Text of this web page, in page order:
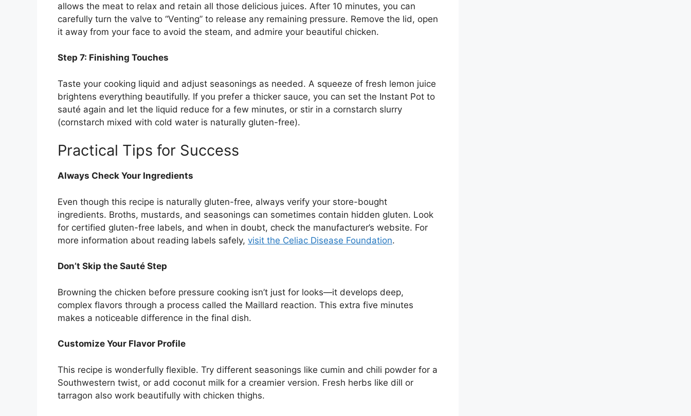
allows the meat to relax and retain all those delicious juices. After 10 minutes, you can
carefully turn the valve to “Venting” to release any remaining pressure. Remove the lid, open
it away from your face to avoid the steam, and admire your beautiful chicken.
Step 7: Finishing Touches
Taste your cooking liquid and adjust seasonings as needed. A squeeze of fresh lemon juice
brightens everything beautifully. If you prefer a thicker sauce, you can set the Instant Pot to
sauté again and let the liquid reduce for a few minutes, or stir in a cornstarch slurry
(cornstarch mixed with cold water is naturally gluten-free).
Practical Tips for Success
Always Check Your Ingredients
Even though this recipe is naturally gluten-free, always verify your store-bought
ingredients. Broths, mustards, and seasonings can sometimes contain hidden gluten. Look
for certified gluten-free labels, and when in doubt, check the manufacturer’s website. For
more information about reading labels safely, visit the Celiac Disease Foundation.
Don’t Skip the Sauté Step
Browning the chicken before pressure cooking isn’t just for looks—it develops deep,
complex flavors through a process called the Maillard reaction. This extra five minutes
makes a noticeable difference in the final dish.
Customize Your Flavor Profile
This recipe is wonderfully flexible. Try different seasonings like cumin and chili powder for a
Southwestern twist, or add coconut milk for a creamier version. Fresh herbs like dill or
tarragon also work beautifully with chicken thighs.